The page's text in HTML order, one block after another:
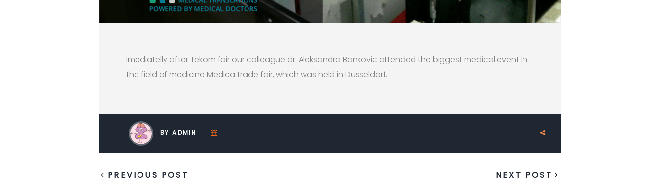
Imediatelly after Tekom fair our colleague dr. Aleksandra Bankovic attended the biggest medical event in
the field of medicine Medica trade fair, which was held in Dusseldorf.
BY ADMIN
PREVIOUS POST NEXT POST